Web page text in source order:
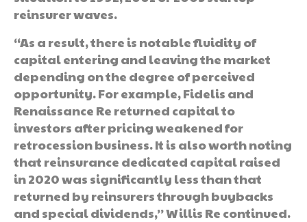
reinsurer waves.
“As a result, there is notable fluidity of
capital entering and leaving the market
depending on the degree of perceived
opportunity. For example, Fidelis and
Renaissance Re returned capital to
investors after pricing weakened for
retrocession business. It is also worth noting
that reinsurance dedicated capital raised
in 2020 was significantly less than that
returned by reinsurers through buybacks
and special dividends,” Willis Re continued.